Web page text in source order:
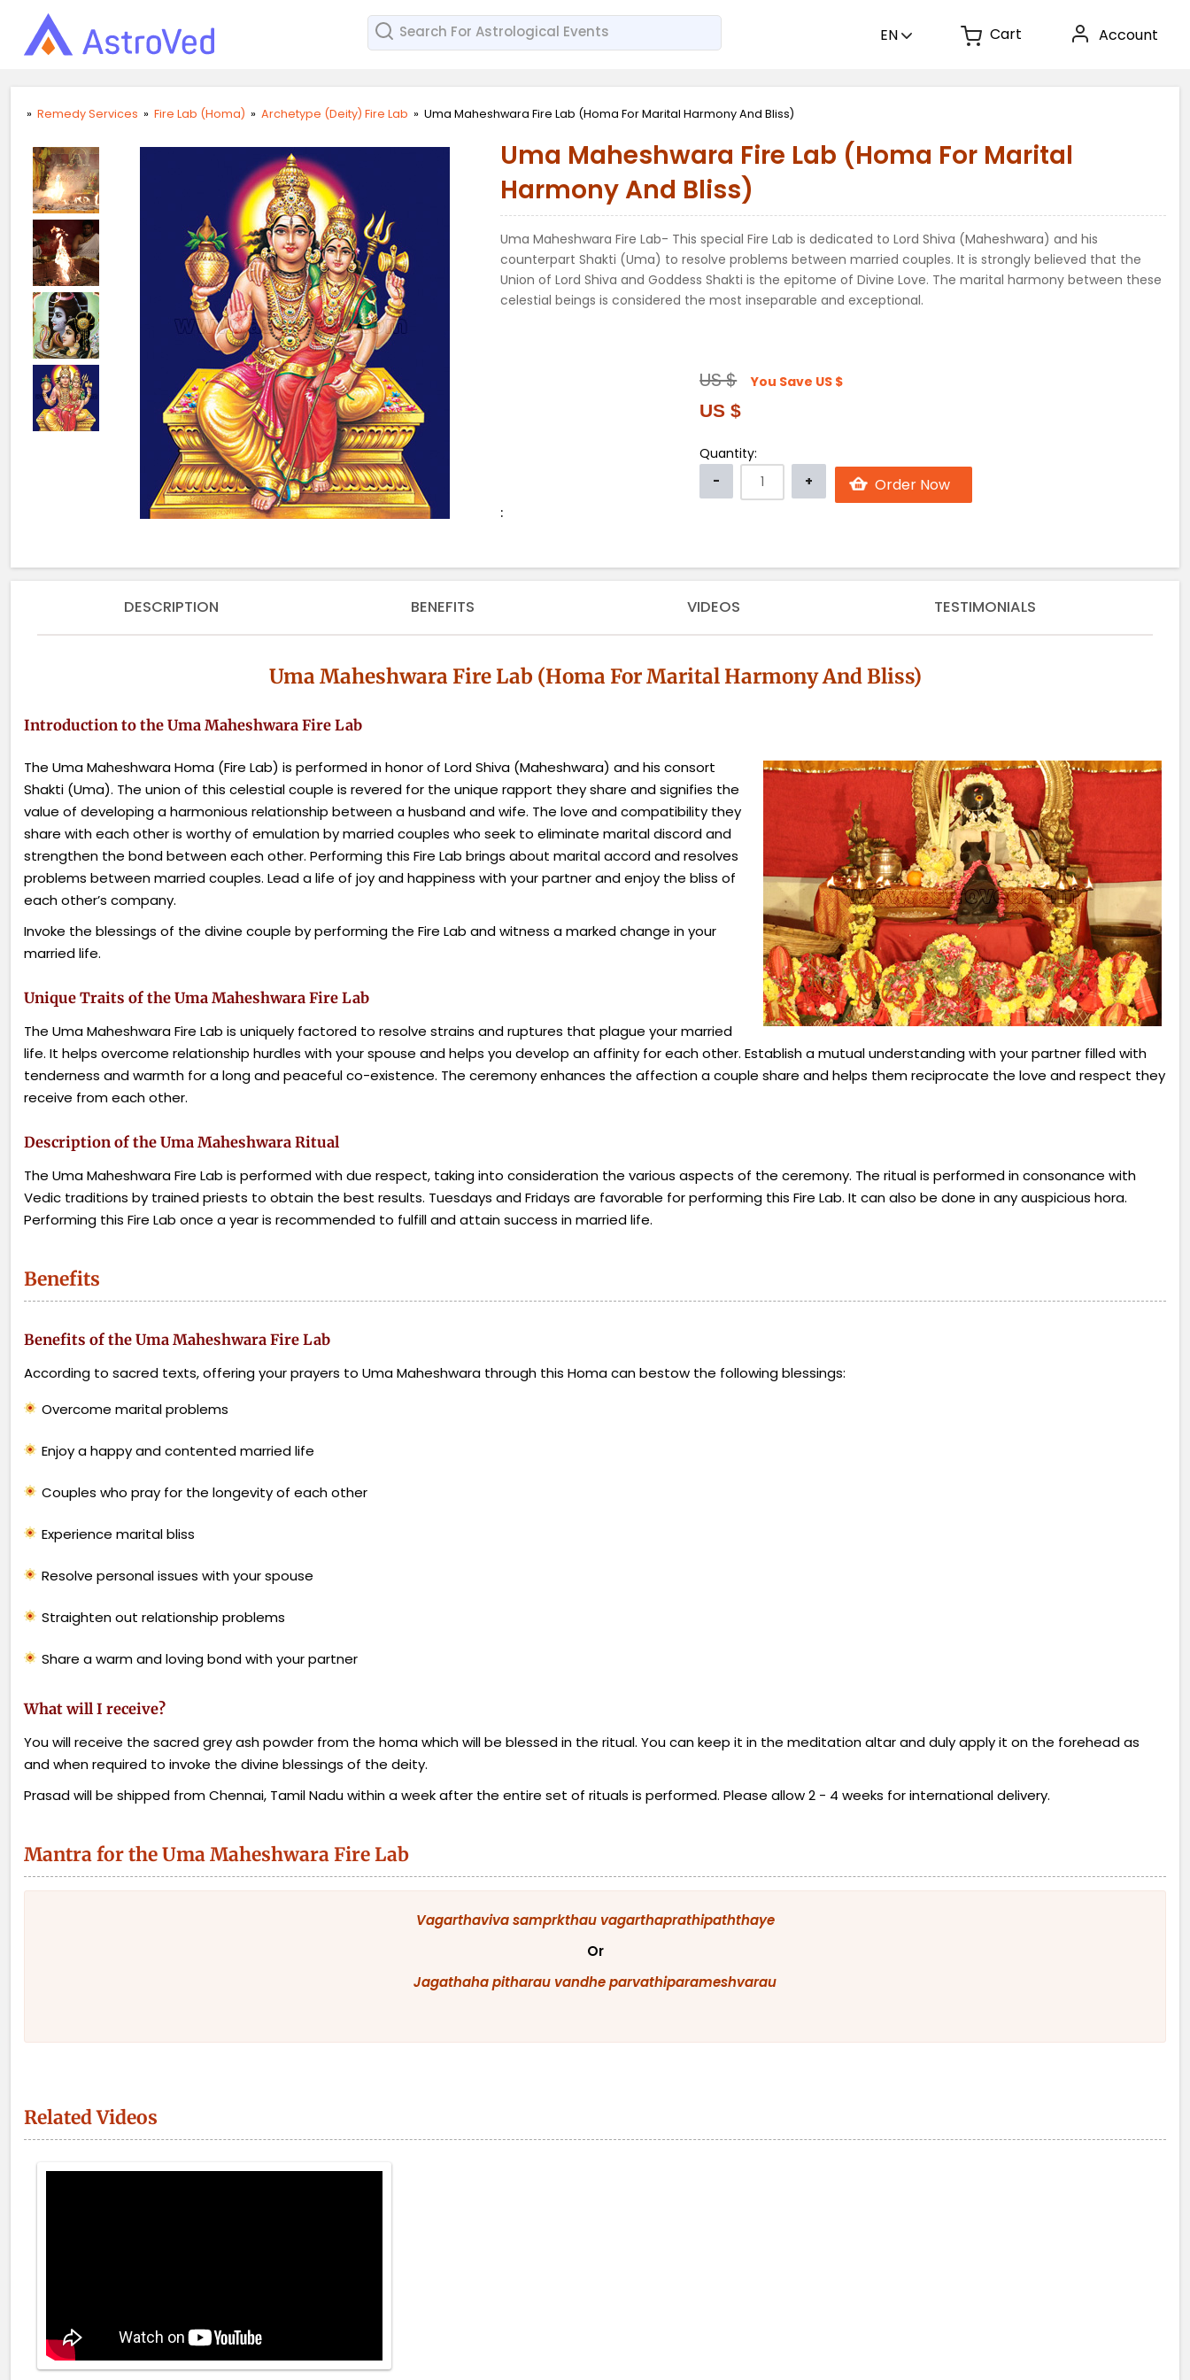
EN Cart Account
» Remedy Services » Fire Lab (Homa) » Archetype (Deity) Fire Lab » Uma Maheshwara Fire Lab (Homa For Marital Harmony And Bliss)
Uma Maheshwara Fire Lab (Homa For Marital
Harmony And Bliss)
Uma Maheshwara Fire Lab- This special Fire Lab is dedicated to Lord Shiva (Maheshwara) and his
counterpart Shakti (Uma) to resolve problems between married couples. It is strongly believed that the
Union of Lord Shiva and Goddess Shakti is the epitome of Divine Love. The marital harmony between these
celestial beings is considered the most inseparable and exceptional.
US $ You Save US $
US $
Quantity:
:
DESCRIPTION BENEFITS VIDEOS TESTIMONIALS
Uma Maheshwara Fire Lab (Homa For Marital Harmony And Bliss)
Introduction to the Uma Maheshwara Fire Lab
The Uma Maheshwara Homa (Fire Lab) is performed in honor of Lord Shiva (Maheshwara) and his consort
Shakti (Uma). The union of this celestial couple is revered for the unique rapport they share and signifies the
value of developing a harmonious relationship between a husband and wife. The love and compatibility they
share with each otheris worthy of emulation by married couples who seek to eliminate marital discord and
strengthen the bond between each other. Performing this Fire Lab brings about maritalaccord and resolves
problems between married couples. Lead a life of joy and happiness with your partner and enjoy the bliss of
each other’s company.
Invoke the blessings of the divine couple by performing the Fire Lab and witness a marked change in your
married life.
Unique Traits of the Uma Maheshwara Fire Lab
The Uma Maheshwara Fire Lab is uniquely factored to resolve strains and ruptures that plague your married
life. It helps overcome relationship hurdles with your spouse and helps you develop an affinity for each other. Establish a mutual understanding with your partner filled with
tenderness and warmth for a long and peaceful co-existence. The ceremony enhances the affection a couple share and helps them reciprocate the love and respect they
receive from each other.
Description of the Uma Maheshwara Ritual
The Uma Maheshwara Fire Lab is performed with due respect, taking into consideration the various aspects of the ceremony. The ritual is performed in consonance with
Vedic traditions by trained priests to obtain the best results. Tuesdays and Fridays are favorable for performing this Fire Lab. It can also be done in any auspicious hora.
Performing this Fire Lab once a year is recommended to fulfill and attain success in married life.
Benefits
Benefits of the Uma Maheshwara Fire Lab
According to sacred texts, offering your prayers to Uma Maheshwara through this Homa can bestow the following blessings:
Overcome marital problems
Enjoy a happy and contented married life
Couples who pray for the longevity of each other
Experience marital bliss
Resolve personal issues with your spouse
Straighten out relationship problems
Share a warm and loving bond with your partner
What will I receive?
You will receive the sacred grey ash powder from the homa which will be blessed in the ritual. You can keep it in the meditation altar and duly apply it on the forehead as
and when required to invoke the divine blessings of the deity.
Prasad will be shipped from Chennai, Tamil Nadu within a week after the entire set of rituals is performed. Please allow 2 - 4 weeks for international delivery.
Mantra for the Uma Maheshwara Fire Lab
Vagarthavivasamprkthau vagarthaprathipaththaye
Or
Jagathahapitharau vandheparvathiparameshvarau
Related Videos